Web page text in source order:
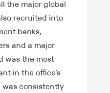
the major global
recruited into
banks,
and a major
was the most
in the office’s
was consistently